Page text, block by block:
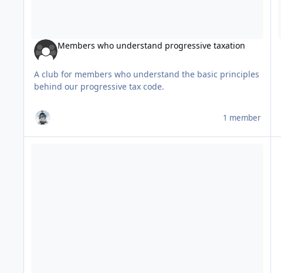
Members who understand progressive taxation
A club for members who understand the basic principles
behind our progressive tax code.
1 member